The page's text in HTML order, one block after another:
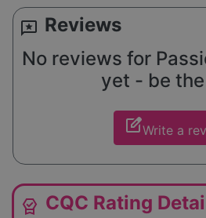
reviews Reviews
No reviews for
yet - be
edit_squareWrite a
editor_choice CQC Rating